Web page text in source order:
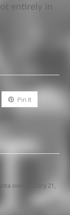
entirely in
Pin It
over January 21,